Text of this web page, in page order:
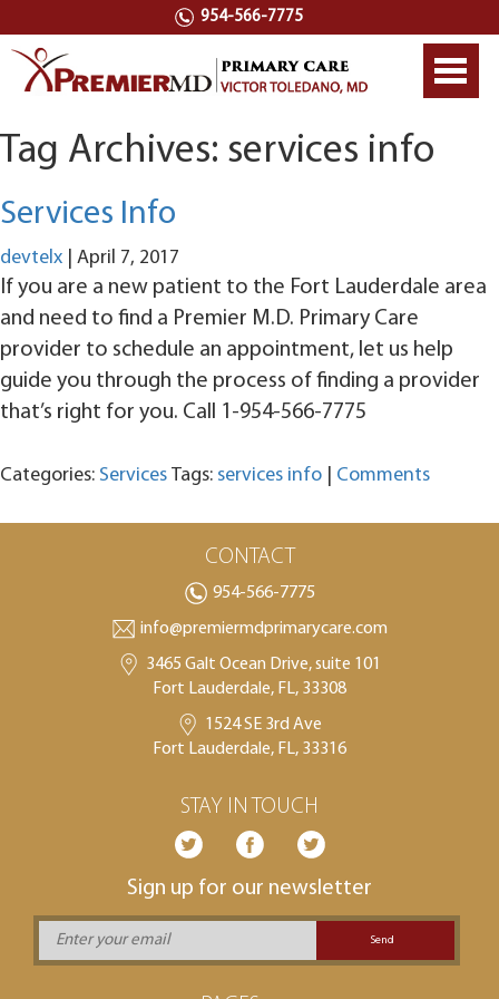
954-566-7775
Tag Archives: services info
Services Info
devtelx April 7, 2017
If you are a new patient to the Fort Lauderdale area
and need to find a Premier M.D. Primary Care
provider to schedule an appointment, let us help
guide you through the process of finding a provider
that’s right for you. Call 1-954-566-7775
Categories: Services Tags: services info Comments
CONTACT
954-566-7775
info@premiermdprimarycare.com
3465 Galt Ocean Drive, suite 101
Fort Lauderdale, FL, 33308
1524 SE 3rd Ave
Fort Lauderdale, FL, 33316
STAY IN TOUCH
Sign up for our newsletter
Send